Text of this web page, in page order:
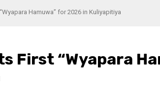
Hamuwa” for 2026 in Kuliyapitiya
First “Wyapara